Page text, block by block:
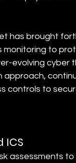
has brought
monitoring to
evolving cyber
controls to
ICS
assessments